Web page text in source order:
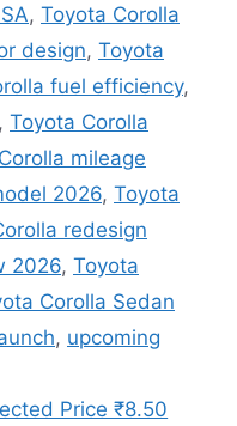
, Toyota Corolla
design, Toyota
fuel efficiency,
, Toyota Corolla
mileage
2026, Toyota
redesign
2026, Toyota
Corolla Sedan
, upcoming
Price ₹8.50